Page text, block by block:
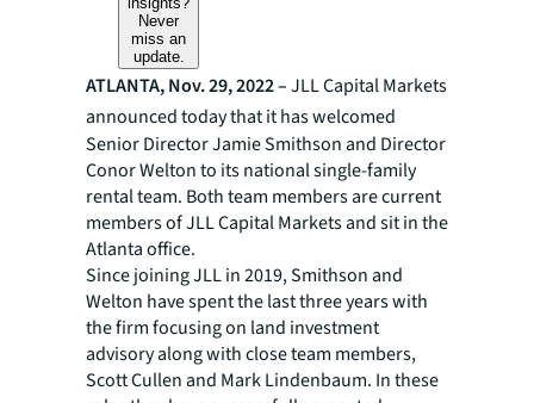
Never
miss an
update.
ATLANTA, Nov. 29, 2022 –JLL Capital Markets
announced today thatithas welcomed
Senior Director Jamie Smithson and Director
Conor Welton to its national single-family
rental team. Both team members are current
members of JLL Capital Markets and sit in the
Atlanta office.
Since joining JLL in 2019, Smithson and
Welton have spent the last three years with
the firm focusing on land investment
advisory along with close team members,
Scott Cullen and Mark Lindenbaum. In these